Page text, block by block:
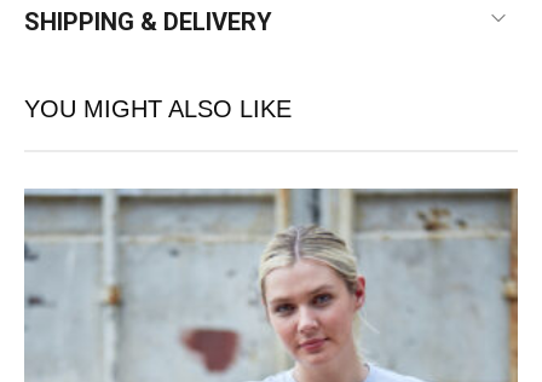
SHIPPING & DELIVERY
YOU MIGHT ALSO LIKE